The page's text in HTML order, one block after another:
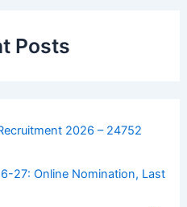
Posts
2026 – 24752
27: Online Nomination, Last